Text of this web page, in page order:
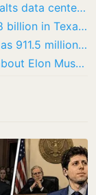
Elon Musk's preferred state halts data center approvals; says 'prove' this
SpaceX, Tesla invest USD 16.8 billion in Texas AI chip Terafab
SpaceX stock faces pressure as 911.5 million shares unlock after record IPO
Investors are having doubts about Elon Musk’s grandiose ambitions